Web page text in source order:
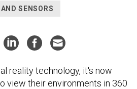
AND SENSORS
reality technology, it's now
view their environments in 360